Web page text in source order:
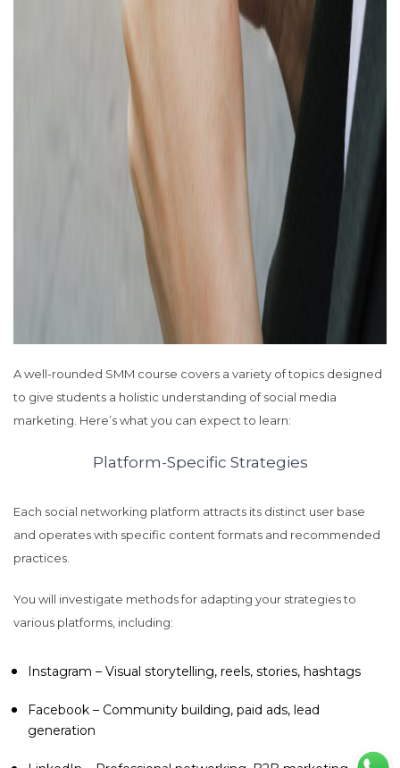
A well-rounded SMM course covers a variety of topics designed
to give students a holistic understanding of social media
marketing. Here’s what you can expect to learn:
Platform-Specific Strategies
Each social networking platform attracts its distinct user base
and operates with specific content formats and recommended
practices.
You will investigate methods for adapting your strategies to
various platforms, including:
Instagram – Visual storytelling, reels, stories, hashtags
Facebook – Community building, paid ads, lead
generation